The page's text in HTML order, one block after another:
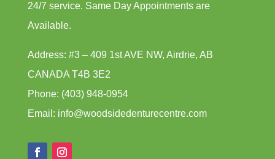
24/7 service. Same Day Appointments are
Available.
Address: #3 – 409 1st AVE NW, Airdrie, AB
CANADA T4B 3E2
Phone: (403) 948-0954
Email: info@woodsidedenturecentre.com